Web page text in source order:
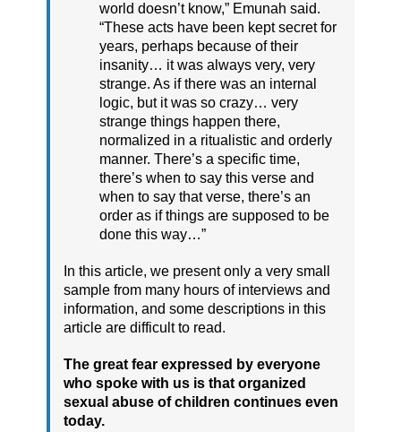
world doesn’t know,” Emunah said.
“These acts have been kept secret for
years, perhaps because of their
insanity… it was always very, very
strange. As if there was an internal
logic, but it was so crazy… very
strange things happen there,
normalized in a ritualistic and orderly
manner. There’s a specific time,
there’s when to say this verse and
when to say that verse, there’s an
order as if things are supposed to be
done this way…”
In this article, we present only a very small
sample from many hours of interviews and
information, and some descriptions in this
article are difficult to read.
The great fear expressed by everyone
who spoke with us is that organized
sexual abuse of children continues even
today.